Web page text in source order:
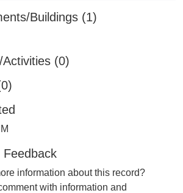
Buildings (1)
(0)
information about this record?
with information and